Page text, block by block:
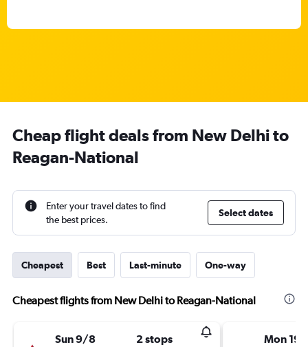
Cheap flight deals from New Delhi to
Reagan-National
Enter your travel dates to find
the best prices.
Select dates
Cheapest Best Last-minute One-way
Cheapest flights from New Delhi to Reagan-National
Sun 9/8 2 stops Mon 19/